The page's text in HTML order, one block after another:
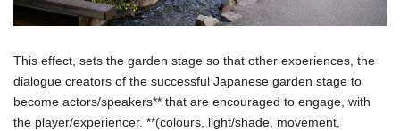
This effect, sets the garden stage so that other experiences, the
dialogue creators of the successful Japanese garden stage to
become actors/speakers** that are encouraged to engage, with
the player/experiencer. **(colours, light/shade, movement,